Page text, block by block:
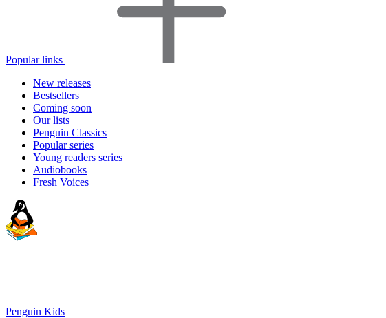
Popular links
New releases
Bestsellers
Coming soon
Our lists
Penguin Classics
Popular series
Young readers series
Audiobooks
Fresh Voices
Penguin Kids